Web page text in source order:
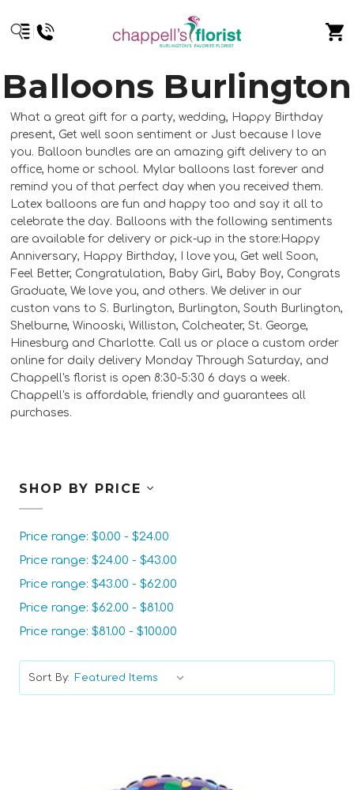
Balloons Burlington
What a great gift for a party, wedding, Happy Birthday
present, Get well soon sentiment or Just because I love
you. Balloon bundles are an amazing gift delivery to an
office, home or school. Mylar balloons last forever and
remind you of that perfect day when you received them.
Latex balloons are fun and happy too and say it all to
celebrate the day. Balloons with the following sentiments
are available for delivery or pick-up in the store:Happy
Anniversary, Happy Birthday, I love you, Get well Soon,
Feel Better, Congratulation, Baby Girl, Baby Boy, Congrats
Graduate, We love you, and others. We deliver in our
custon vans to S. Burlington, Burlington, South Burlington,
Shelburne, Winooski, Williston, Colcheater, St. George,
Hinesburg and Charlotte. Call us or place a custom order
online for daily delivery Monday Through Saturday, and
Chappell's florist is open 8:30-5:30 6 days a week.
Chappell's is affordable, friendly and guarantees all
purchases.
SHOP BY PRICE
Price range: $0.00 - $24.00
Price range: $24.00 - $43.00
Price range: $43.00 - $62.00
Price range: $62.00 - $81.00
Price range: $81.00 - $100.00
Sort By: